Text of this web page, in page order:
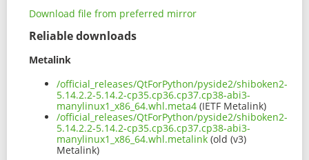
Download file from preferred mirror
Reliable downloads
Metalink
/official_releases/QtForPython/pyside2/shiboken2-
5.14.2.2-5.14.2-cp35.cp36.cp37.cp38-abi3-
manylinux1_x86_64.whl.meta4 (IETF Metalink)
/official_releases/QtForPython/pyside2/shiboken2-
5.14.2.2-5.14.2-cp35.cp36.cp37.cp38-abi3-
manylinux1_x86_64.whl.metalink (old (v3)
Metalink)